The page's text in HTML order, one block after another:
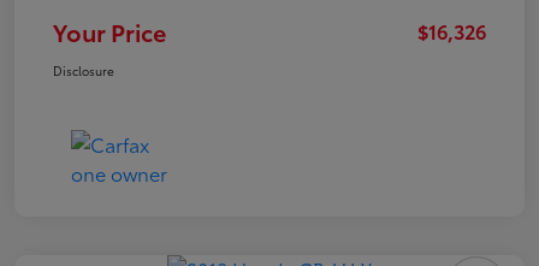
Your Price $16,326
Disclosure